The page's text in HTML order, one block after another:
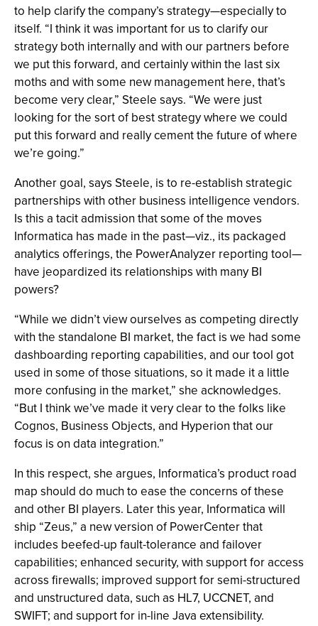
to help clarify the company’s strategy—especially to
itself. “I think it was important for us to clarify our
strategy both internally and with our partners before
we put this forward, and certainly within the last six
moths and with some new management here, that’s
become very clear,” Steele says. “We were just
looking for the sort of best strategy where we could
put this forward and really cement the future of where
we’re going.”
Another goal, says Steele, is to re-establish strategic
partnerships with other business intelligence vendors.
Is this a tacit admission that some of the moves
Informatica has made in the past—viz., its packaged
analytics offerings, the PowerAnalyzer reporting tool—
have jeopardized its relationships with many BI
powers?
“While we didn’t view ourselves as competing directly
with the standalone BI market, the fact is we had some
dashboarding reporting capabilities, and our tool got
used in some of those situations, so it made it a little
more confusing in the market,” she acknowledges.
“But I think we’ve made it very clear to the folks like
Cognos, Business Objects, and Hyperion that our
focus is on data integration.”
In this respect, she argues, Informatica’s product road
map should do much to ease the concerns of these
and other BI players. Later this year, Informatica will
ship “Zeus,” a new version of PowerCenter that
includes beefed-up fault-tolerance and failover
capabilities; enhanced security, with support for access
across firewalls; improved support for semi-structured
and unstructured data, such as HL7, UCCNET, and
SWIFT; and support for in-line Java extensibility.